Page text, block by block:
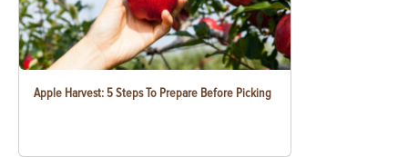
Apple Harvest: 5 Steps To Prepare Before Picking